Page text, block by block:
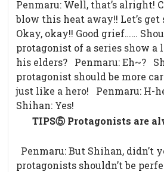
Penmaru: Well, that’s alright!
blow this heat away!! Let’s
Okay, okay!! Good grief……
protagonist of a series show
his elders? Penmaru: Eh~?
protagonist should be more
just like a hero! Penmaru: H-
Shihan: Yes!
TIPS⑤ Protagonists are
Penmaru: But Shihan, didn’t
protagonists shouldn’t be